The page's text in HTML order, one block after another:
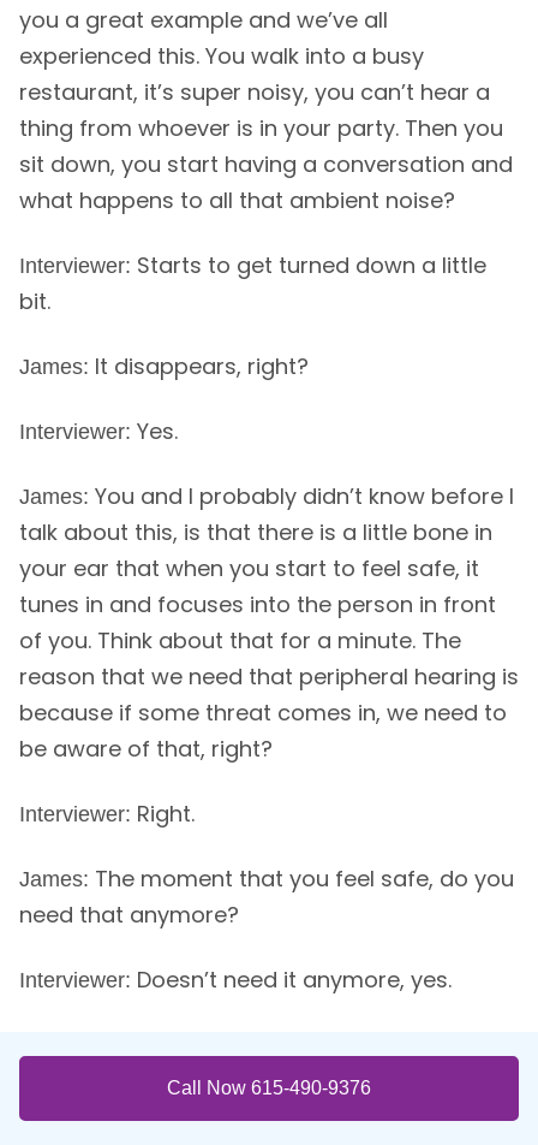
you a great example and we’ve all
experienced this. You walk into a busy
restaurant, it’s super noisy, you can’t hear a
thing from whoever is in your party. Then you
sit down, you start having a conversation and
what happens to all that ambient noise?
Interviewer: Starts to get turned down a little
bit.
James: It disappears, right?
Interviewer: Yes.
James: You and I probably didn’t know before I
talk about this, is that there is a little bone in
your ear that when you start to feel safe, it
tunes in and focuses into the person in front
of you. Think about that for a minute. The
reason that we need that peripheral hearing is
because if some threat comes in, we need to
be aware of that, right?
Interviewer: Right.
James: The moment that you feel safe, do you
need that anymore?
Interviewer: Doesn’t need it anymore, yes.
you literally not only do you let down your
guard consciously but unconsciously, your
Call Now 615-490-9376